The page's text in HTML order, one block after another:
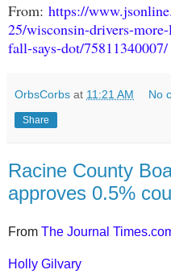
From: https://
25/wisconsin-drivers-
fall-says-dot/75811340007/
OrbsCorbs at 11:21 AM No
Share
Racine County
approves 0.5%
From The Journal
Holly Gilvary